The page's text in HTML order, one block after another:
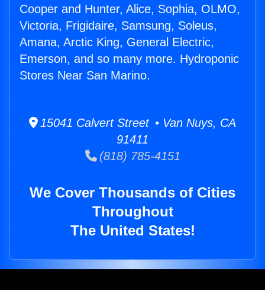
Cooper and Hunter, Alice, Sophia, OLMO,
Victoria, Frigidaire, Samsung, Soleus,
Amana, Arctic King, General Electric,
Emerson, and so many more. Hydroponic
Stores Near San Marino.
15041 Calvert Street • Van Nuys, CA
91411
(818) 785-4151
We Cover Thousands of Cities
Throughout
The United States!